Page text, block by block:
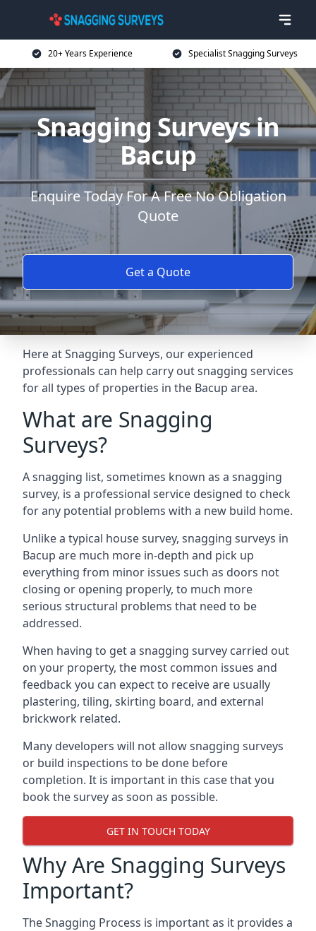
20+ Years Experience Specialist Snagging Surveys
Snagging Surveys in
Bacup
Enquire Today For A Free No Obligation
Quote
Get a Quote
Here at Snagging Surveys, our experienced
professionals can help carry out snagging services
for all types of properties in the Bacup area.
What are Snagging
Surveys?
A snagging list, sometimes known as a snagging
survey, is a professional service designed to check
for any potential problems with a new build home.
Unlike a typical house survey, snagging surveys in
Bacup are much more in-depth and pick up
everything from minor issues such as doors not
closing or opening properly, to much more
serious structural problems that need to be
addressed.
When having to get a snagging survey carried out
on your property, the most common issues and
feedback you can expect to receive are usually
plastering, tiling, skirting board, and external
brickwork related.
Many developers will not allow snagging surveys
or build inspections to be done before
completion. It is important in this case that you
book the survey as soon as possible.
GET IN TOUCH TODAY
Why Are Snagging Surveys
Important?
The Snagging Process is important as it provides a